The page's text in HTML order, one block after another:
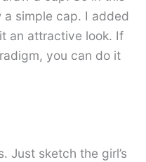
simple cap. I added
an attractive look. If
you can do it
Just sketch the girl’s